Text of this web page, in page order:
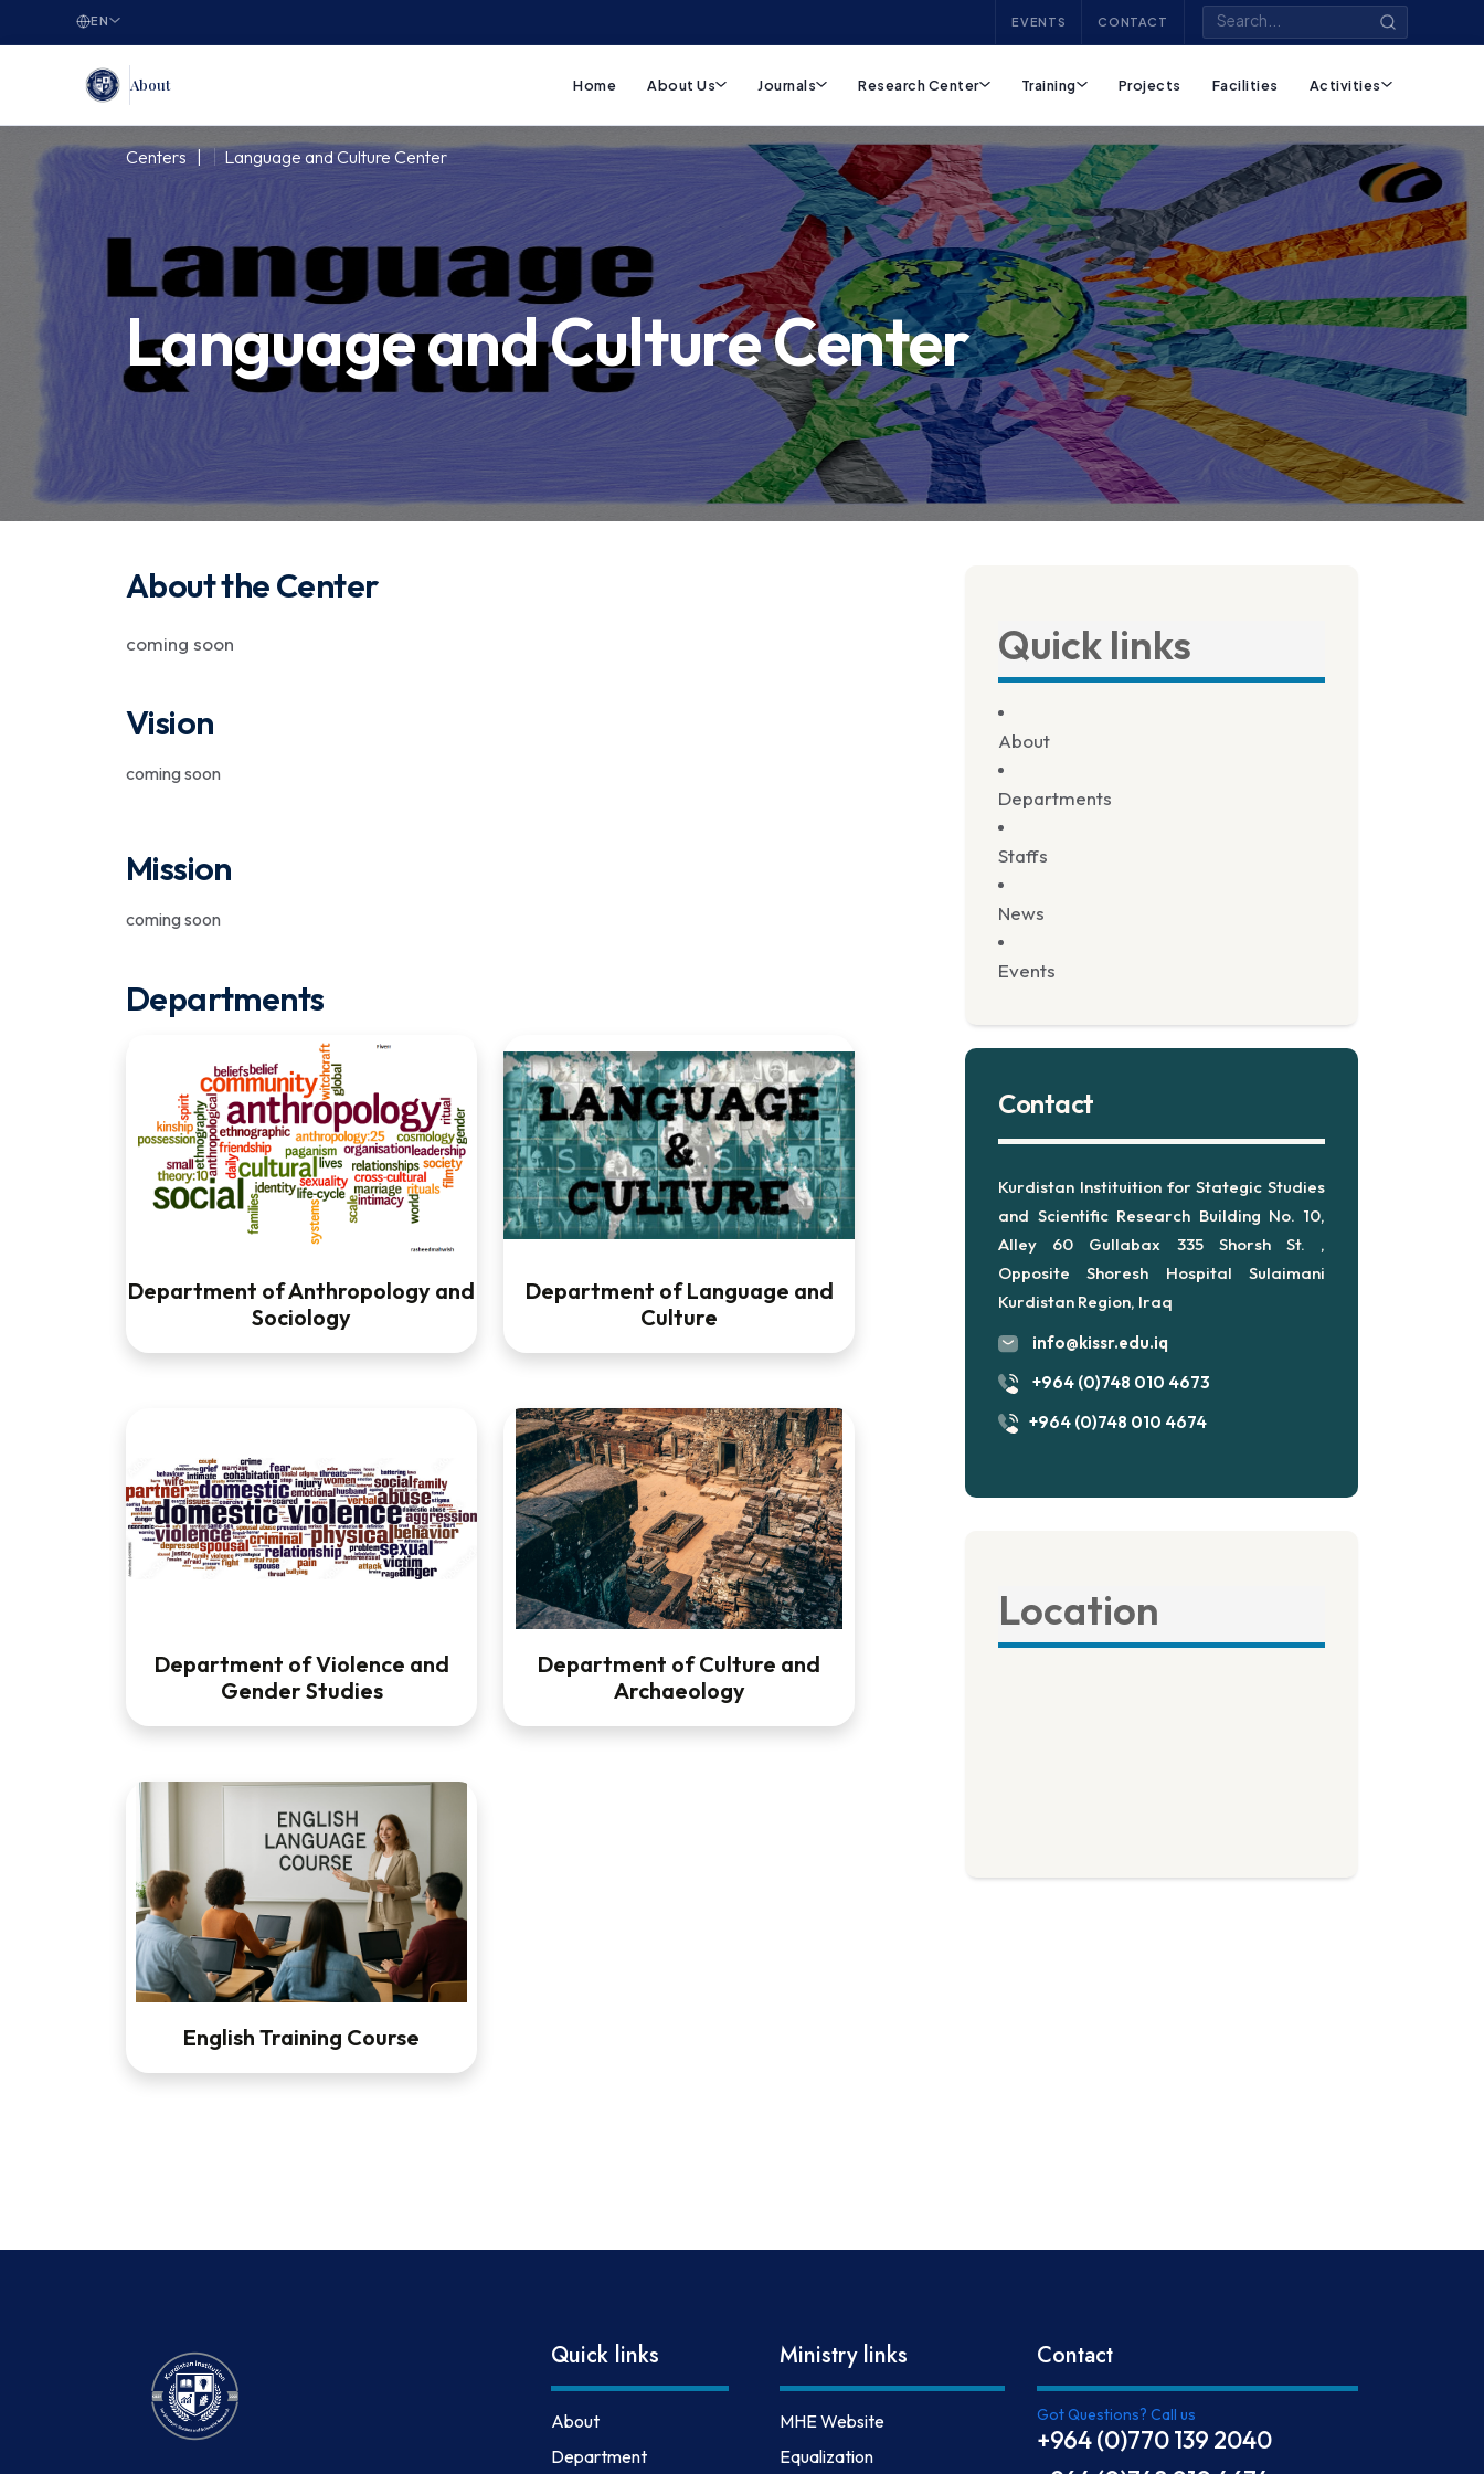
EN EVENTS CONTACT
About Home About Us Journals Research Center Training Projects Facilities Activities
Centers | Language and Culture Center
Language and Culture Center
About the Center
coming soon
Vision
coming soon
Mission
coming soon
Departments
Department of Anthropology and
Sociology
Department of Language and
Culture
Department of Violence and
Gender Studies
Department of Culture and
Archaeology
English Training Course
Quick links
About
Departments
Staffs
News
Events
Contact
Kurdistan Instituition for Stategic Studies
and Scientific Research Building No. 10,
Alley 60 Gullabax 335 Shorsh St. ,
Opposite Shoresh Hospital Sulaimani
Kurdistan Region, Iraq
info@kissr.edu.iq
+964 (0)748 010 4673
+964 (0)748 010 4674
Location
Quick links
About
Department
Ministry links
MHE Website
Equalization
Contact
Got Questions? Call us
+964 (0)770 139 2040